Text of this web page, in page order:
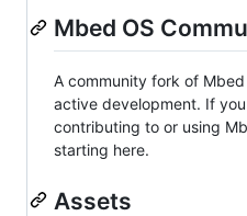
Mbed OS
A community fork of Mbed
active development. If
contributing to or using
starting here.
Assets